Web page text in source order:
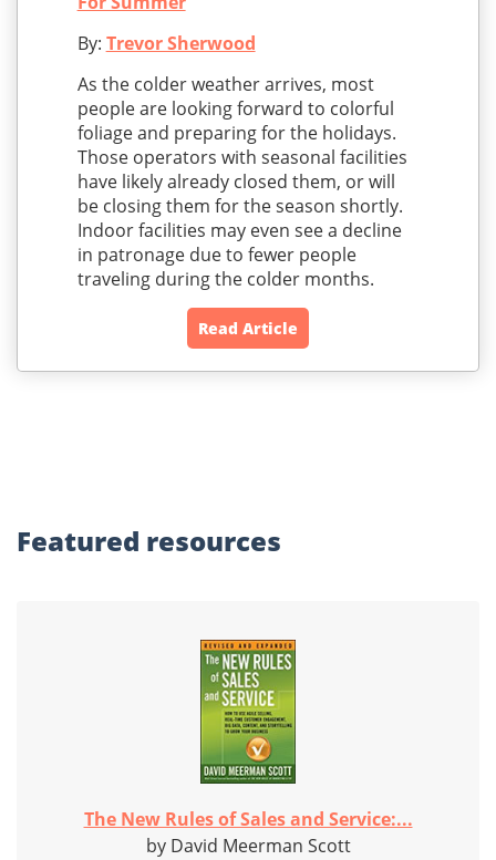
By: Trevor Sherwood
As the colder weather arrives, most
people are looking forward to colorful
foliage and preparing for the holidays.
Those operators with seasonal facilities
have likely already closed them, or will
be closing them for the season shortly.
Indoor facilities may even see a decline
in patronage due to fewer people
traveling during the colder months.
Read Article
Featured resources
The New Rules of Sales and Service:...
by David Meerman Scott